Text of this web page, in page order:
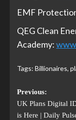
EMF
QEG Clean
Academy:
Tags: Billionaires,
Previous:
UK Plans Digital
is Here | Daily